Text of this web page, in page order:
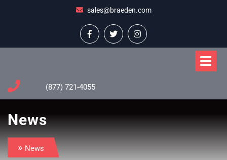
sales@braeden.com
FacebookTwitterInstagram
(877) 721-4055
News
» News